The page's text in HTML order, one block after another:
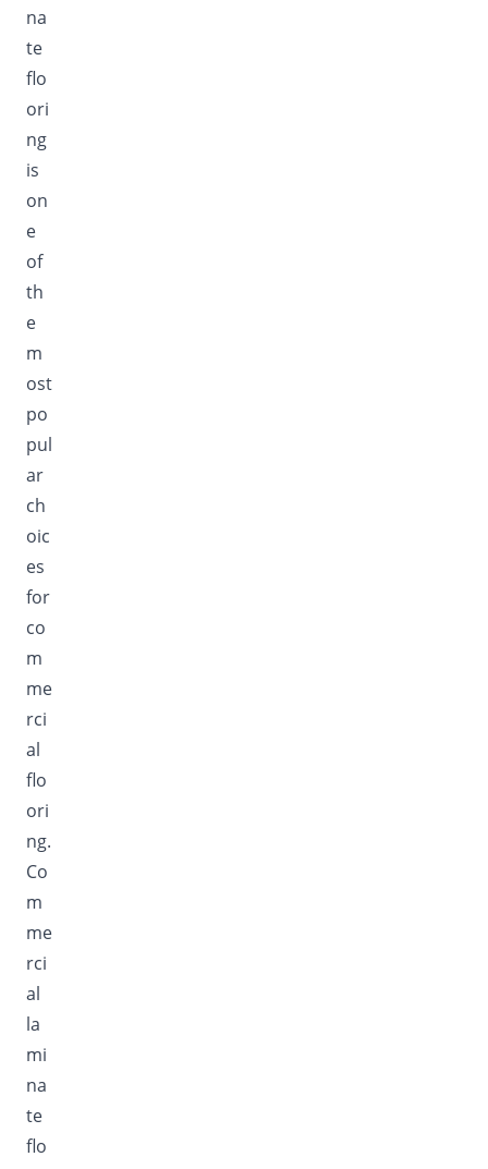
na
te
flo
ori
ng
is
on
e
of
th
e
m
ost
po
pul
ar
ch
oic
es
for
co
m
me
rci
al
flo
ori
ng.
Co
m
me
rci
al
la
mi
na
te
flo